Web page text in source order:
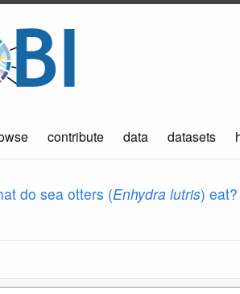
contribute data datasets
do sea otters (Enhydra lutris) eat?